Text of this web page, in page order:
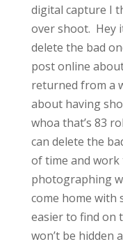
digital capture I
over shoot. Hey
delete the bad
post online
returned from a
about having
whoa that’s 83
can delete the
of time and work
photographing
come home with
easier to find on
won’t be hidden